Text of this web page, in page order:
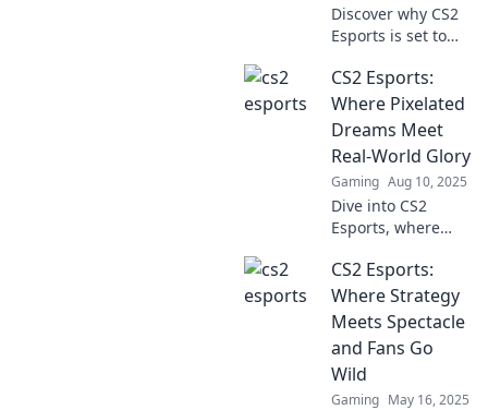
Discover why CS2
Esports is set to
ultimate gaming
obsession. Get the
inside scoop on
thrilling matches
and top players!
CS2 Esports:
Where Pixelated
Dreams Meet
Real-World Glory
Gaming Aug 10, 2025
Dive into CS2
Esports, where
become epic
victories! Discover
tips, news, and
strategies to
conquer the
gaming world!
CS2 Esports:
Where Strategy
Meets Spectacle
and Fans Go
Wild
Gaming May 16, 2025